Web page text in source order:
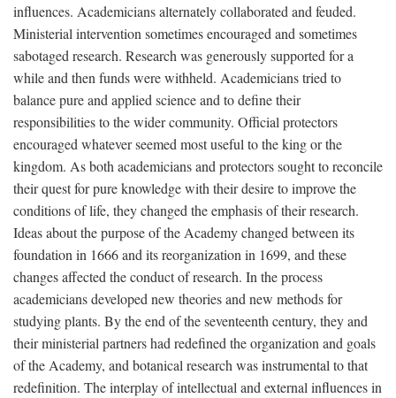
influences. Academicians alternately collaborated and feuded.
Ministerial intervention sometimes encouraged and sometimes
sabotaged research. Research was generously supported for a
while and then funds were withheld. Academicians tried to
balance pure and applied science and to define their
responsibilities to the wider community. Official protectors
encouraged whatever seemed most useful to the king or the
kingdom. As both academicians and protectors sought to reconcile
their quest for pure knowledge with their desire to improve the
conditions of life, they changed the emphasis of their research.
Ideas about the purpose of the Academy changed between its
foundation in 1666 and its reorganization in 1699, and these
changes affected the conduct of research. In the process
academicians developed new theories and new methods for
studying plants. By the end of the seventeenth century, they and
their ministerial partners had redefined the organization and goals
of the Academy, and botanical research was instrumental to that
redefinition. The interplay of intellectual and external influences in